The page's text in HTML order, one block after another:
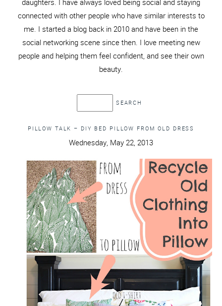
daughters. I have always loved being social and staying
connected with other people who have similar interests to
me. I started a blog back in 2010 and have been in the
social networking scene since then. I love meeting new
people and helping them feel confident, and see their own
beauty.
PILLOW TALK – DIY BED PILLOW FROM OLD DRESS
Wednesday, May 22, 2013